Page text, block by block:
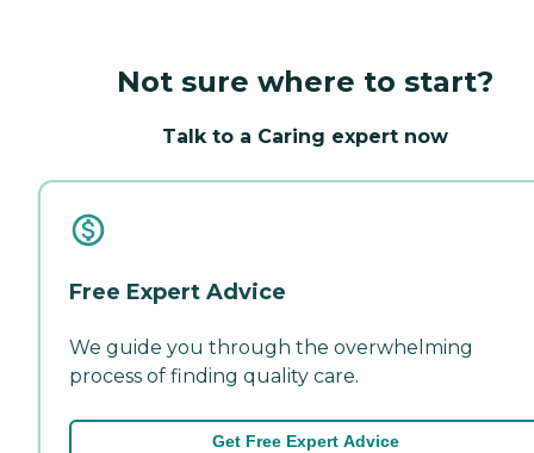
Not sure where to start?
Talk to a Caring expert now
Free Expert Advice
We guide you through the overwhelming
process of finding quality care.
Get Free Expert Advice